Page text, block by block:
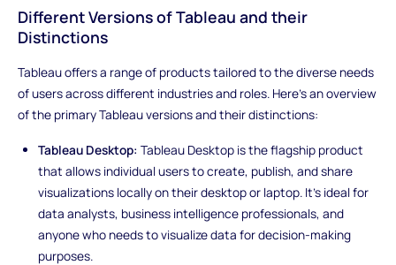
Different Versions of Tableau and their
Distinctions
Tableau offers a range of products tailored to the diverse needs
of users across different industries and roles. Here's an overview
of the primary Tableau versions and their distinctions:
Tableau Desktop: Tableau Desktop is the flagship product
that allows individual users to create, publish, and share
visualizations locally on their desktop or laptop. It's ideal for
data analysts, business intelligence professionals, and
anyone who needs to visualize data for decision-making
purposes.